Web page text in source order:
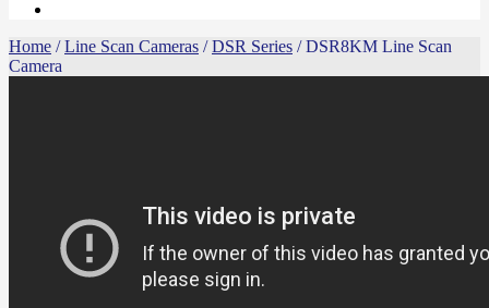
Home /Line Scan Cameras /DSR Series / DSR8KM Line Scan
Camera